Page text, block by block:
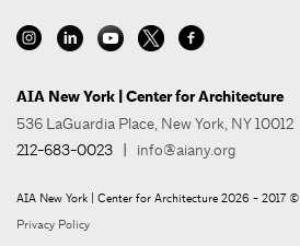
AIA New York | Center for Architecture
536 LaGuardia Place, New York, NY 10012
212-683-0023 | info@aiany.org
AIA New York | Center for Architecture 2026 - 2017 ©
Privacy Policy